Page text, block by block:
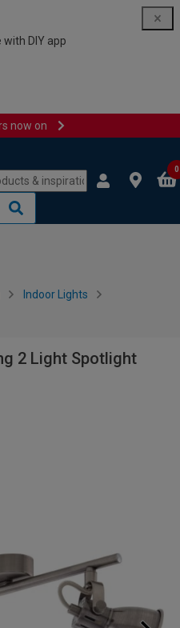
DIY app
now on
0
Indoor Lights
2 Light Spotlight